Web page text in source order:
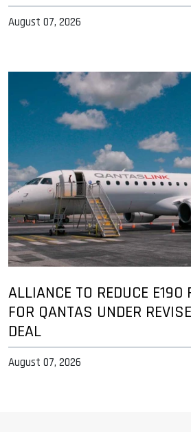
August 07, 2026
ALLIANCE TO REDUCE E190
FOR QANTAS UNDER
DEAL
August 07, 2026